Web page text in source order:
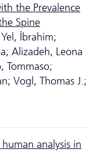
the Prevalence
Spine
İbrahim;
Alizadeh, Leona
Tommaso;
Vogl, Thomas J.;
analysis in